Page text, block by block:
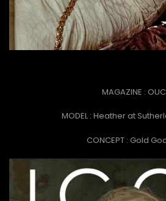
MAGAZINE :
MODEL : Heather at
CONCEPT : Gold